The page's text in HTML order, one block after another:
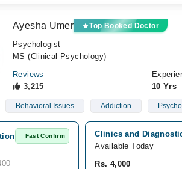
Ayesha Umer Top Booked Doctor
Psychologist
MS (Clinical Psychology)
Reviews
3,215
10 Yrs
Behavioral Issues Addiction
Fast Confirm
Clinics and
Available Today
Rs. 4,000